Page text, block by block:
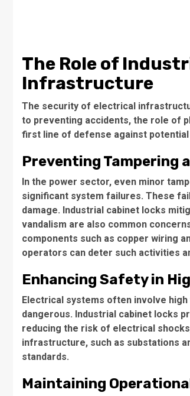
The Role of
Infrastructure
The security of electrical
to preventing accidents, the role of
first line of defense against
Preventing Tampering
In the power sector, even minor
significant system failures. These
damage. Industrial cabinet locks
vandalism are also common
components such as copper wiring
operators can deter such activities
Enhancing Safety in
Electrical systems often involve
dangerous. Industrial cabinet locks
reducing the risk of electrical
infrastructure, such as substations
standards.
Maintaining